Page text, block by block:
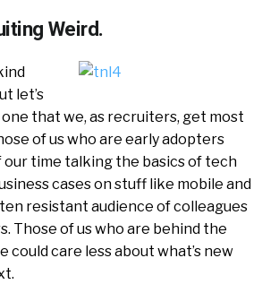
Weird.
let’s
one that we, as recruiters, get most
of us who are early adopters
our time talking the basics of tech
cases on stuff like mobile and
resistant audience of colleagues
Those of us who are behind the
could care less about what’s new